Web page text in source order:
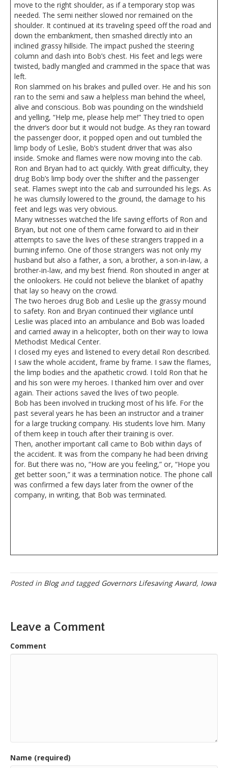
move to the right shoulder, as if a temporary stop was
needed. The semi neither slowed nor remained on the
shoulder. It continued at its traveling speed off the road and
down the embankment, then smashed directly into an
inclined grassy hillside. The impact pushed the steering
column and dash into Bob’s chest. His feet and legs were
twisted, badly mangled and crammed in the space that was
left.
Ron slammed on his brakes and pulled over. He and his son
ran to the semi and saw a helpless man behind the wheel,
alive and conscious. Bob was pounding on the windshield
and yelling, “Help me, please help me!” They tried to open
the driver’s door but it would not budge. As they ran toward
the passenger door, it popped open and out tumbled the
limp body of Leslie, Bob’s student driver that was also
inside. Smoke and flames were now moving into the cab.
Ron and Bryan had to act quickly. With great difficulty, they
drug Bob’s limp body over the shifter and the passenger
seat. Flames swept into the cab and surrounded his legs. As
he was clumsily lowered to the ground, the damage to his
feet and legs was very obvious.
Many witnesses watched the life saving efforts of Ron and
Bryan, but not one of them came forward to aid in their
attempts to save the lives of these strangers trapped in a
burning inferno. One of those strangers was not only my
husband but also a father, a son, a brother, a son-in-law, a
brother-in-law, and my best friend. Ron shouted in anger at
the onlookers. He could not believe the blanket of apathy
that lay so heavy on the crowd.
The two heroes drug Bob and Leslie up the grassy mound
to safety. Ron and Bryan continued their vigilance until
Leslie was placed into an ambulance and Bob was loaded
and carried away in a helicopter, both on their way to Iowa
Methodist Medical Center.
I closed my eyes and listened to every detail Ron described.
I saw the whole accident, frame by frame. I saw the flames,
the limp bodies and the apathetic crowd. I told Ron that he
and his son were my heroes. I thanked him over and over
again. Their actions saved the lives of two people.
Bob has been involved in trucking most of his life. For the
past several years he has been an instructor and a trainer
for a large trucking company. His students love him. Many
of them keep in touch after their training is over.
Then, another important call came to Bob within days of
the accident. It was from the company he had been driving
for. But there was no, “How are you feeling,” or, “Hope you
get better soon,” it was a termination notice. The phone call
was confirmed a few days later from the owner of the
company, in writing, that Bob was terminated.
Posted in Blogand tagged Governors Lifesaving Award, Iowa
Leave a Comment
Comment
Name (required)